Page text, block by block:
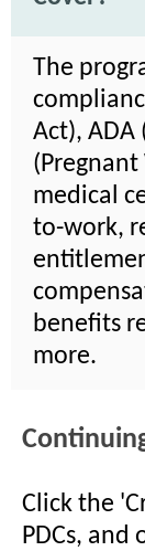
The
Act), ADA
(Pregnant
medical
to-work,
benefits
more.
Click the
PDCs, and